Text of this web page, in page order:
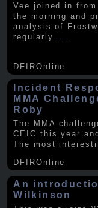
Vee joined in
the morning and
analysis of
regularly
DFIROnline
Incident
MMA
Roby
The MMA
CEIC this year
The most
DFIROnline
An
Wilkinson